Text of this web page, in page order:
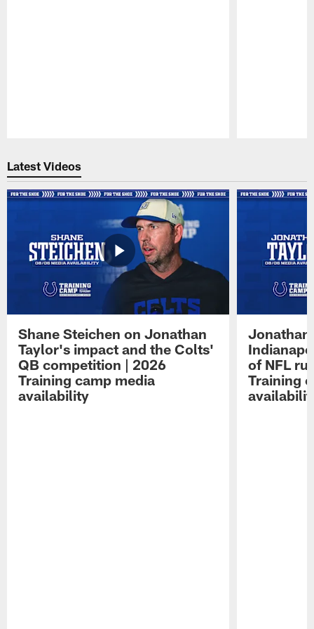
Latest Videos
Shane Steichen on Jonathan
Taylor's impact and the Colts'
QB competition | 2026
Training camp media
availability
Jonathan
of NFL
Training